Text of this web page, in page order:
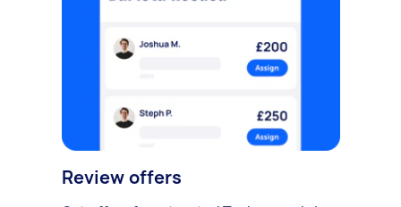
Review offers